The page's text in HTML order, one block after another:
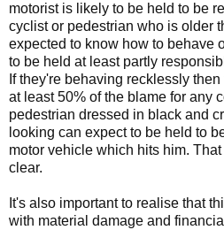
motorist is likely to be held to be
cyclist or pedestrian who is older
expected to know how to behave
to be held at least partly
If they're behaving recklessly
at least 50% of the blame for any
pedestrian dressed in black and
looking can expect to be held to
motor vehicle which hits him.
clear.
It's also important to realise that
with material damage and